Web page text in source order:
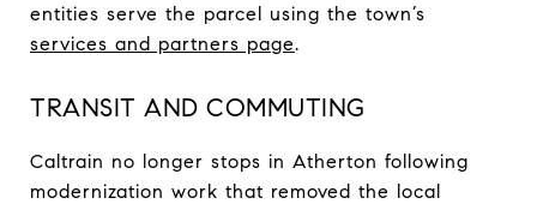
entities serve the parcel using the town’s
services and partners page.
TRANSIT AND COMMUTING
Caltrain no longer stops in Atherton following
modernization work that removed the local